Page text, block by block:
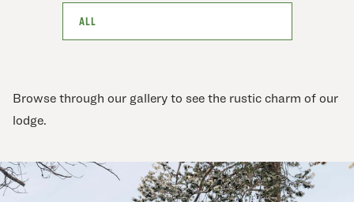
ALL
Browse through our gallery to see the rustic charm of our
lodge.